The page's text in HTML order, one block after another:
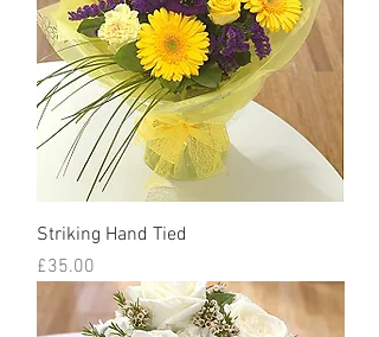
Striking Hand Tied
Price
£35.00